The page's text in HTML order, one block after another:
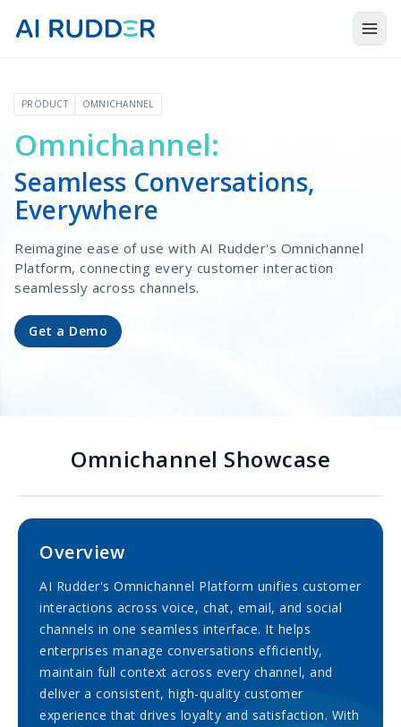
Resources
About Us
PRODUCT OMNICHANNEL
Omnichannel:
Seamless Conversations,
Everywhere
Reimagine ease of use with AI Rudder's Omnichannel
Platform, connecting every customer interaction
seamlessly across channels.
Get a Demo
Omnichannel Showcase
Overview
AI Rudder's Omnichannel Platform unifies customer
interactions across voice, chat, email, and social
channels in one seamless interface. It helps
enterprises manage conversations efficiently,
maintain full context across every channel, and
deliver a consistent, high-quality customer
experience that drives loyalty and satisfaction. With